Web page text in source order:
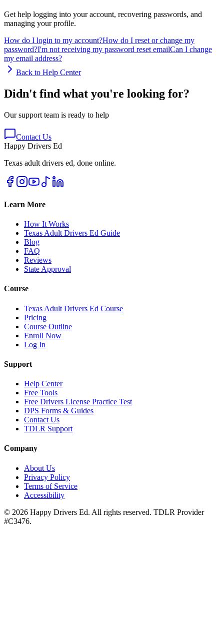
Get help logging into your account, recovering passwords, and
managing your profile.
How do I login to my account?How do I reset or change my
password?I'm not receiving my password reset emailCan I change
my email address?
Back to Help Center
Didn't find what you're looking for?
Our support team is ready to help
Contact Us
Happy Drivers Ed
Texas adult drivers ed, done online.
Learn More
How It Works
Texas Adult Drivers Ed Guide
Blog
FAQ
Reviews
State Approval
Course
Texas Adult Drivers Ed Course
Pricing
Course Outline
Enroll Now
Log In
Support
Help Center
Free Tools
Free Drivers License Practice Test
DPS Forms & Guides
Contact Us
TDLR Support
Company
About Us
Privacy Policy
Terms of Service
Accessibility
© 2026 Happy Drivers Ed. All rights reserved. TDLR Provider
#C3476.